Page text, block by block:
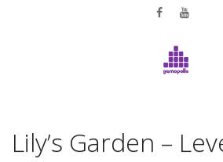
Lily’s Garden –